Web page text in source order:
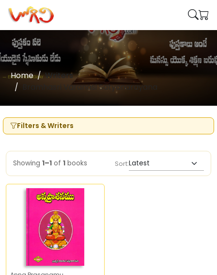
Home
Writers
Bramhasri Varanasi Satyanarayana
Filters & Writers
Showing 1–1 of 1 books Sort: